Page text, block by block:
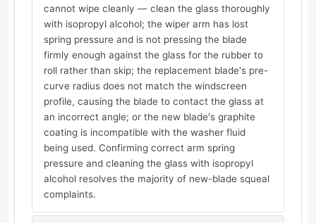
cannot wipe cleanly — clean the glass thoroughly
with isopropyl alcohol; the wiper arm has lost
spring pressure and is not pressing the blade
firmly enough against the glass for the rubber to
roll rather than skip; the replacement blade's pre-
curve radius does not match the windscreen
profile, causing the blade to contact the glass at
an incorrect angle; or the new blade's graphite
coating is incompatible with the washer fluid
being used. Confirming correct arm spring
pressure and cleaning the glass with isopropyl
alcohol resolves the majority of new-blade squeal
complaints.